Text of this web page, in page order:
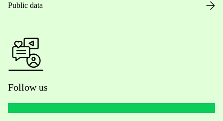
Public data
Follow us